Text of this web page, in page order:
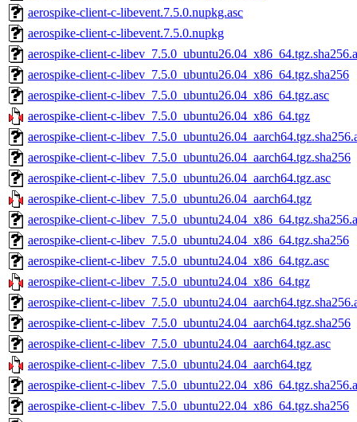
aerospike-client-c-libevent.7.5.0.nupkg.asc
aerospike-client-c-libevent.7.5.0.nupkg
aerospike-client-c-
aerospike-client-c-libev_7.5.0_ubuntu26.04_x86_64.tgz.sha256
aerospike-client-c-libev_7.5.0_ubuntu26.04_x86_64.tgz.asc
aerospike-client-c-libev_7.5.0_ubuntu26.04_x86_64.tgz
aerospike-client-c-
aerospike-client-c-libev_7.5.0_ubuntu26.04_aarch64.tgz.sha256
aerospike-client-c-libev_7.5.0_ubuntu26.04_aarch64.tgz.asc
aerospike-client-c-libev_7.5.0_ubuntu26.04_aarch64.tgz
aerospike-client-c-
aerospike-client-c-libev_7.5.0_ubuntu24.04_x86_64.tgz.sha256
aerospike-client-c-libev_7.5.0_ubuntu24.04_x86_64.tgz.asc
aerospike-client-c-libev_7.5.0_ubuntu24.04_x86_64.tgz
aerospike-client-c-
aerospike-client-c-libev_7.5.0_ubuntu24.04_aarch64.tgz.sha256
aerospike-client-c-libev_7.5.0_ubuntu24.04_aarch64.tgz.asc
aerospike-client-c-libev_7.5.0_ubuntu24.04_aarch64.tgz
aerospike-client-c-
aerospike-client-c-libev_7.5.0_ubuntu22.04_x86_64.tgz.sha256